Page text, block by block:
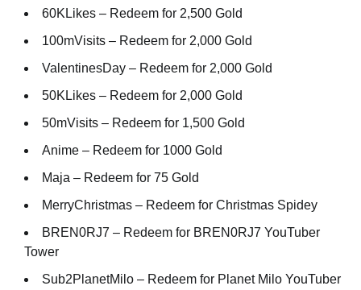
60KLikes – Redeem for 2,500 Gold
100mVisits – Redeem for 2,000 Gold
ValentinesDay – Redeem for 2,000 Gold
50KLikes – Redeem for 2,000 Gold
50mVisits – Redeem for 1,500 Gold
Anime – Redeem for 1000 Gold
Maja – Redeem for 75 Gold
MerryChristmas – Redeem for Christmas Spidey
BREN0RJ7 – Redeem for BREN0RJ7 YouTuber
Tower
Sub2PlanetMilo – Redeem for Planet Milo YouTuber